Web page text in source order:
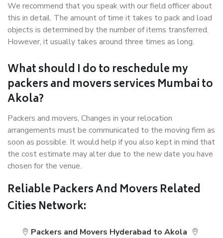
We recommend that you speak with our field officer about
this in detail. The amount of time it takes to pack and load
objects is determined by the number of items transferred.
However, it usually takes around three times as long.
What should I do to reschedule my
packers and movers services Mumbai to
Akola?
Packers and movers, Changes in your relocation
arrangements must be communicated to the moving firm as
soon as possible. It would help if you also kept in mind that
the cost estimate may alter due to the new date you have
chosen for the venue.
Reliable Packers And Movers Related
Cities Network:
Packers and Movers Hyderabad to Akola